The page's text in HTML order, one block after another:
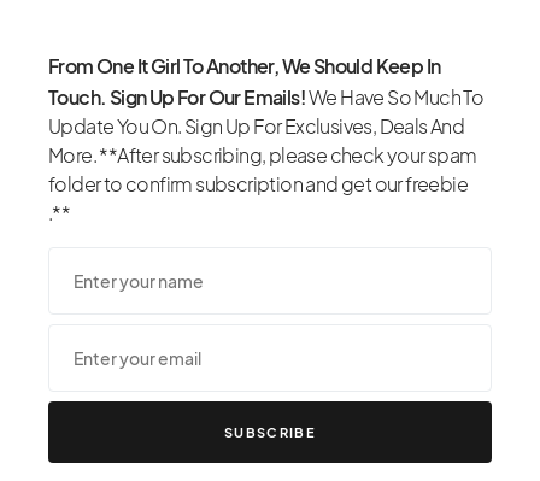
From One It Girl To Another, We Should Keep In
Touch. Sign Up For Our Emails!We Have So Much To
Update You On. Sign Up For Exclusives, Deals And
More. **After subscribing, please check your spam
folder to confirm subscription and get our freebie
.**
SUBSCRIBE